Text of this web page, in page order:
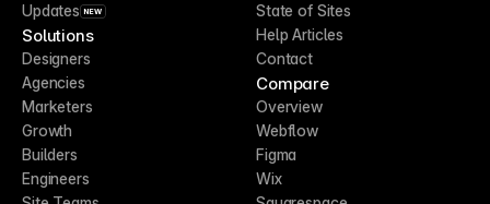
Updates NEW
Solutions
Designers
Agencies
Marketers
Growth
Builders
Engineers
State of Sites
Help Articles
Contact
Compare
Overview
Webflow
Figma
Wix